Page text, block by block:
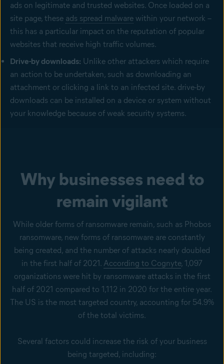
ads on legitimate and trusted websites. Once loaded on a
site page, these ads spread malware within your network –
this has a particular impact on the reputation of popular
websites that receive high traffic volumes.
Drive-by downloads: Unlike other attackers which require
an action to be undertaken, such as downloading an
attachment or clicking a link to an infected site. drive-by
downloads can be installed on a device or system without
your knowledge because of weak security systems.
Why businesses need to
remain vigilant
While older forms of ransomware remain, such as Phobos
ransomware, new forms of ransomware are constantly
being created, and the number of attacks nearly doubled
in the first half of 2021. According to Cognyte, 1,097
organizations were hit by ransomware attacks in the first
half of 2021 compared to 1,112 in 2020 for the entire year.
The US is the most targeted country, accounting for 54.9%
of the total victims.
Several factors could increase the risk of your business
being targeted, including: